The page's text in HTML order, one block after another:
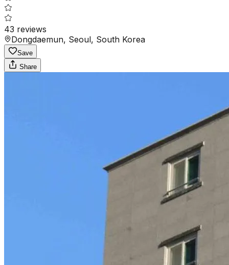
43 reviews
Dongdaemun, Seoul, South Korea
Save
Share